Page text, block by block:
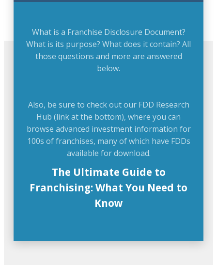
What is a Franchise Disclosure Document?
What is its purpose? What does it contain? All
those questions and more are answered
below.
Also, be sure to check out our FDD Research
Hub (link at the bottom), where you can
browse advanced investment information for
100s of franchises, many of which have FDDs
available for download.
The Ultimate Guide to
Franchising: What You Need to
Know